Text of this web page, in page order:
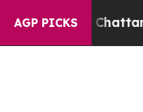
AGP PICKS
in Chattanooga.